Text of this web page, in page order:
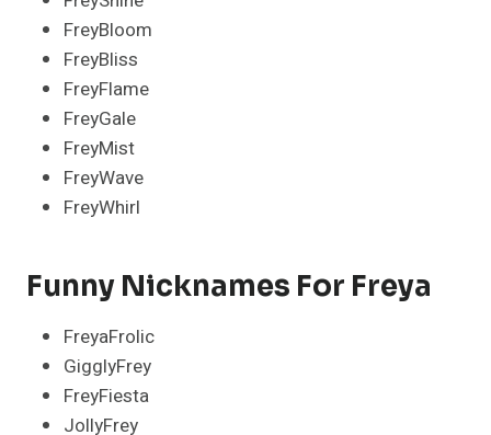
FreyBloom
FreyBliss
FreyFlame
FreyGale
FreyMist
FreyWave
FreyWhirl
Funny Nicknames For Freya
FreyaFrolic
GigglyFrey
FreyFiesta
JollyFrey